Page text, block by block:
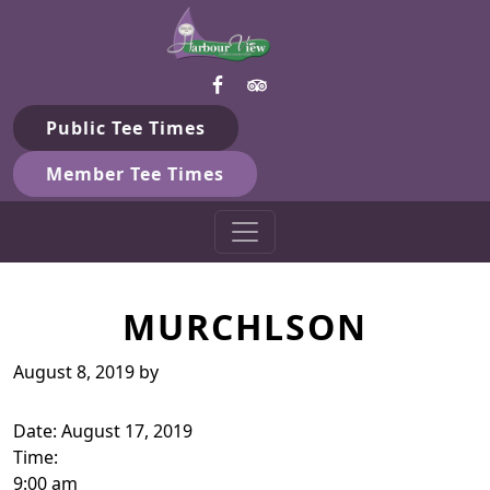
Skip to primary navigation
Skip to main contentHarbour View Golf & Country
Gilford, ON
Public Tee Times
Member Tee Times
MURCHLSON
August 8, 2019 by
Date: August 17, 2019
Time:
9:00 am